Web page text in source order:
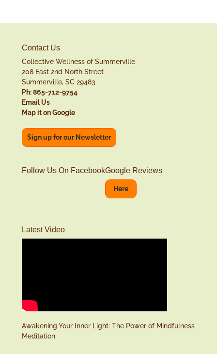
Contact Us
Collective Wellness of Summerville
208 East 2nd North Street
Summerville, SC 29483
Ph: 865-712-9754
Email Us
Map it on Google
Sign up for our Newsletter
Follow Us On FacebookGoogle Reviews
Here
Latest Video
Awakening Your Inner Light: The Power of Mindfulness
Meditation